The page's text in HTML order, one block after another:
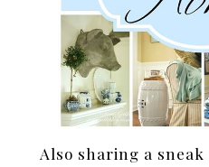
Also sharing a